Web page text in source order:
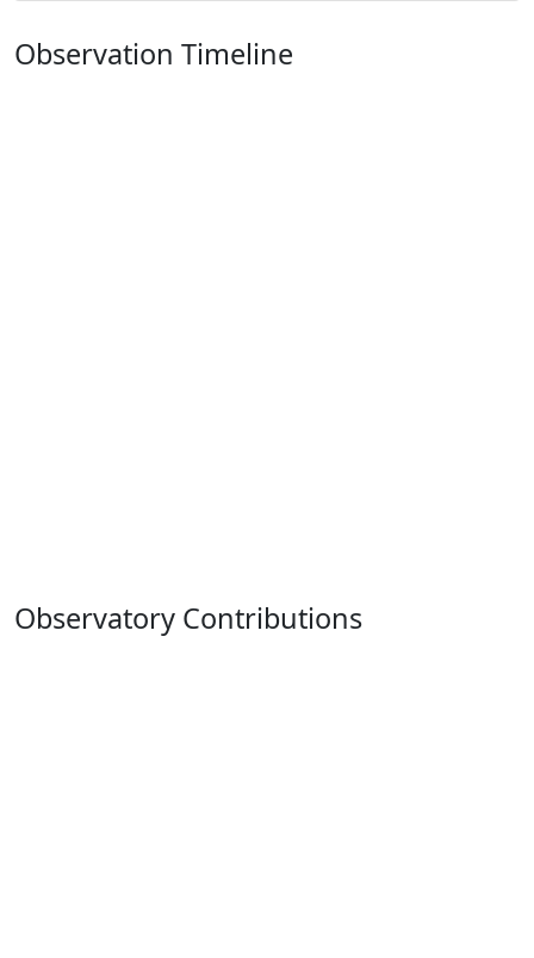
Observation Timeline
Observatory Contributions